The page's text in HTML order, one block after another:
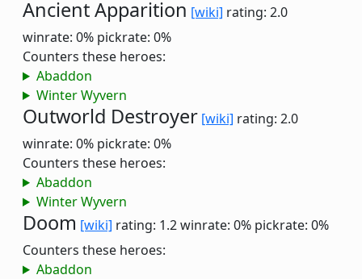
Ancient Apparition [wiki] rating: 2.0
winrate: 0% pickrate: 0%
Counters these heroes:
Abaddon
Winter Wyvern
Outworld Destroyer [wiki] rating: 2.0
winrate: 0% pickrate: 0%
Counters these heroes:
Abaddon
Winter Wyvern
Doom [wiki] rating: 1.2winrate: 0% pickrate: 0%
Counters these heroes:
Abaddon